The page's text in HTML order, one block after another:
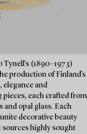
(1890–1973)
production of Finland’s
elegance and
each crafted from
and opal glass. Each
decorative beauty
highly sought